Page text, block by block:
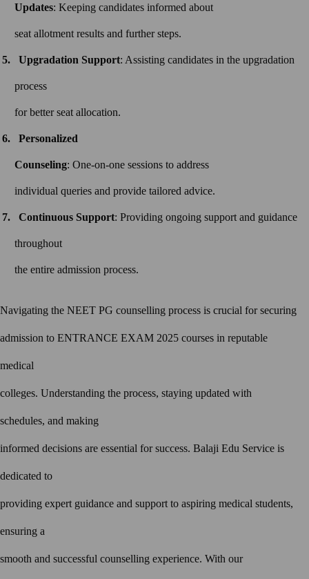
Updates: Keeping candidates informed about
seat allotment results and further steps.
Upgradation Support: Assisting candidates in the upgradation
process
for better seat allocation.
Personalized
Counseling: One-on-one sessions to address
individual queries and provide tailored advice.
Continuous Support: Providing ongoing support and guidance
throughout
the entire admission process.
Navigating the NEET PG counselling process is crucial for securing
admission to ENTRANCE EXAM 2025 courses in reputable
medical
colleges. Understanding the process, staying updated with
schedules, and making
informed decisions are essential for success. Balaji Edu Service is
dedicated to
providing expert guidance and support to aspiring medical students,
ensuring a
smooth and successful counselling experience. With our